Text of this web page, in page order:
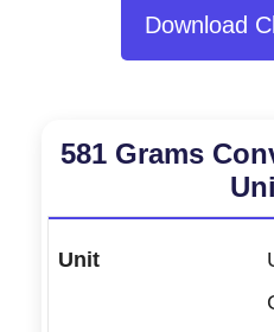
Download
581 Grams